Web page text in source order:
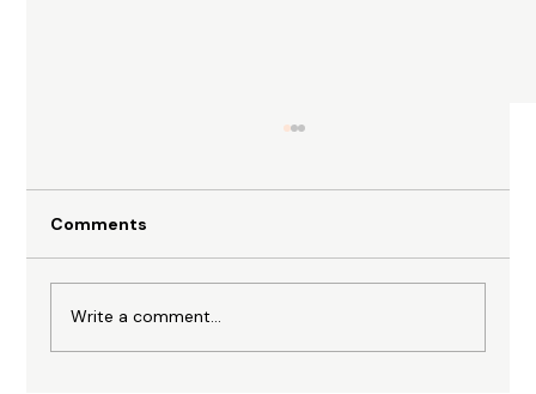
Comments
Write a comment...